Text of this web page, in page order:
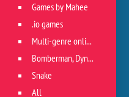
Games by Mahee
.io games
Multi-genre online games
Bomberman, Dyna Blaster and Pacman
Snake
All